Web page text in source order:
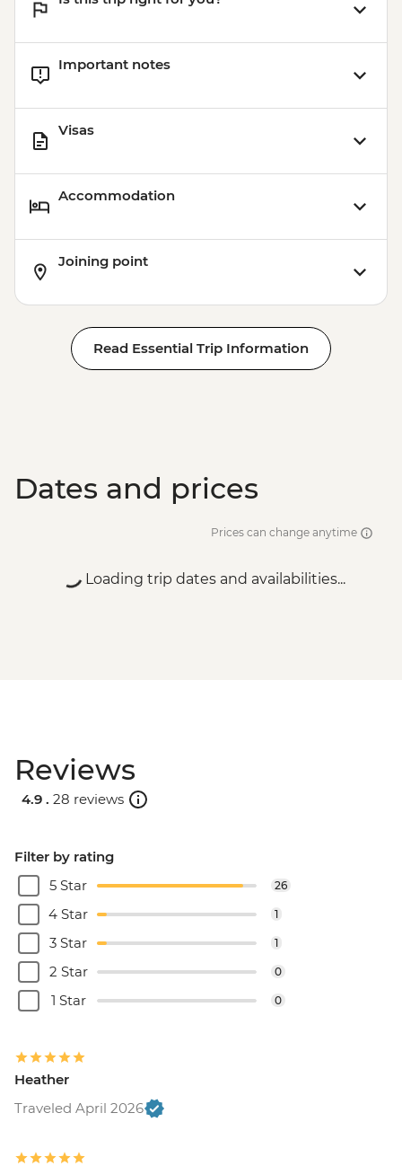
Important notes
Visas
Accommodation
Joining point
Read Essential Trip Information
Dates and prices
Prices can change anytime
Loading trip dates and availabilities...
Reviews
4.9 . 28 reviews
Filter by rating
5 Star
26
4 Star 1
3 Star 1
2 Star 0
1 Star 0
Heather
Traveled April 2026